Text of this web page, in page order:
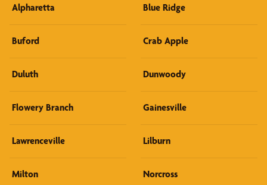
Alpharetta Blue Ridge
Buford Crab Apple
Duluth Dunwoody
Flowery Branch Gainesville
Lawrenceville Lilburn
Milton Norcross